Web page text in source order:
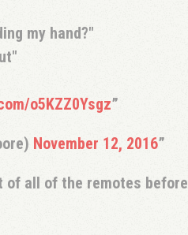
my hand?"
o5KZZ0Ysgz
November 12, 2016
of all of the remotes before